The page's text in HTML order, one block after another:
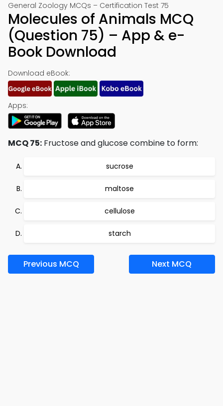
General Zoology MCQs – Certification Test 75
Molecules of Animals MCQ
(Question 75) – App & e-
Book Download
Download eBook:
Apps:
MCQ 75: Fructose and glucose combine to form:
sucrose
maltose
cellulose
starch
Previous MCQ Next MCQ